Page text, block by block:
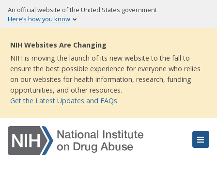
Skip
to
content
An official website of the United States government
Here’s how you know
NIH Websites Are Changing
NIH is moving the launch of its new website to the fall to
ensure the best possible experience for everyone who relies
on our websites for health information, research, funding
opportunities, and other resources.
Get the Latest Updates and FAQs.